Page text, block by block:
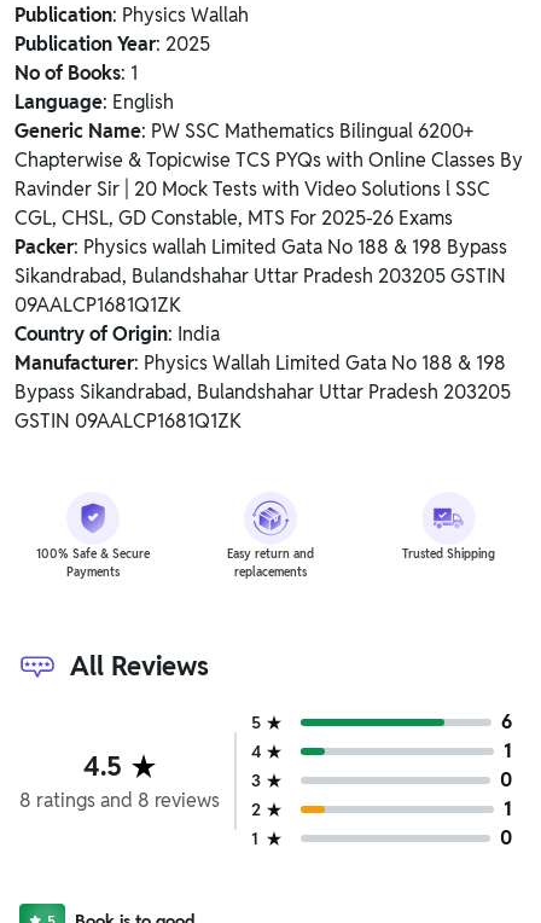
Publication: Physics Wallah
Publication Year: 2025
No of Books: 1
Language: English
Generic Name: PW SSC Mathematics Bilingual 6200+
Chapterwise & Topicwise TCS PYQs with Online Classes By
Ravinder Sir | 20 Mock Tests with Video Solutions l SSC
CGL, CHSL, GD Constable, MTS For 2025-26 Exams
Packer: Physics wallah Limited Gata No 188 & 198 Bypass
Sikandrabad, Bulandshahar Uttar Pradesh 203205 GSTIN
09AALCP1681Q1ZK
Country of Origin: India
Manufacturer: Physics Wallah Limited Gata No 188 & 198
Bypass Sikandrabad, Bulandshahar Uttar Pradesh 203205
GSTIN 09AALCP1681Q1ZK
100% Safe & Secure
Payments
Easy return and
replacements
Trusted Shipping
All Reviews
4.5
8 ratingsand 8 reviews
5 6
4 1
3 0
2 1
1 0